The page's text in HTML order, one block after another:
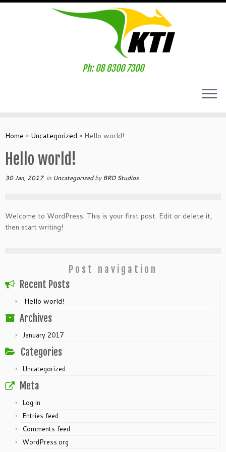
Ph: 08 8300 7300
Home » Uncategorized » Hello world!
Hello world!
30 Jan, 2017in UncategorizedbyBRD Studios
Welcome to WordPress. This is your first post. Edit or delete it,
then start writing!
Post navigation
Recent Posts
Hello world!
Archives
January 2017
Categories
Uncategorized
Meta
Log in
Entries feed
Comments feed
WordPress.org